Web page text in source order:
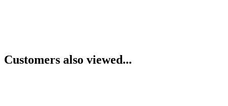
Customers also viewed...